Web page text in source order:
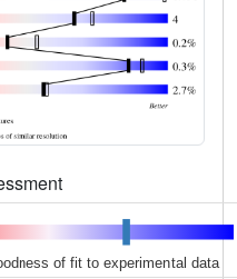
of fit to experimental data